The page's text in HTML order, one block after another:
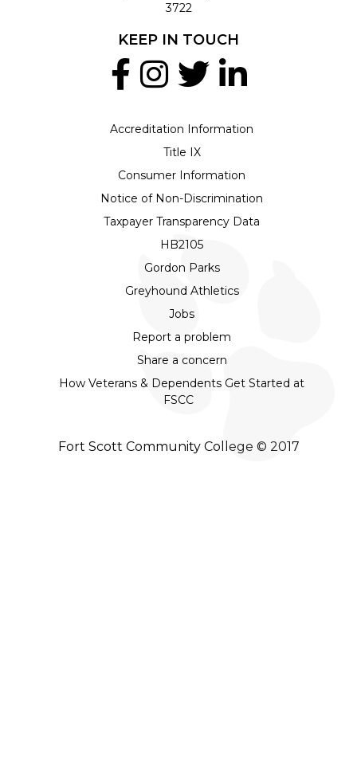
3722
Accreditation Information
Title IX
Consumer Information
Notice of Non-Discrimination
Taxpayer Transparency Data
HB2105
Gordon Parks
Greyhound Athletics
Jobs
Report a problem
Share a concern
How Veterans & Dependents Get Started at
FSCC
KEEP IN TOUCH
Fort Scott Community College © 2017